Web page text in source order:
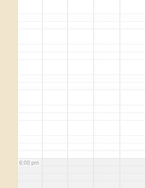
6:00 pm